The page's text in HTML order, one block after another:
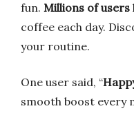
fun. Millions of users
coffee each day.
your routine.
One user said, “
smooth boost every